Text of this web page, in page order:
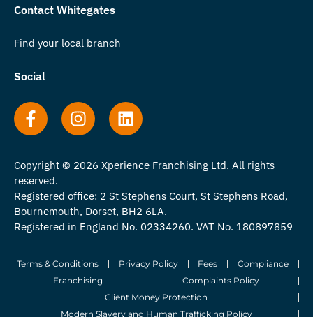
Contact Whitegates
Find your local branch
Social
Copyright © 2026 Xperience Franchising Ltd. All rights
reserved.
Registered office: 2 St Stephens Court, St Stephens Road,
Bournemouth, Dorset, BH2 6LA.
Registered in England No. 02334260. VAT No. 180897859
Terms & Conditions Privacy Policy Fees
Compliance
Franchising
Complaints Policy
Client Money Protection
Modern Slavery and Human Trafficking Policy